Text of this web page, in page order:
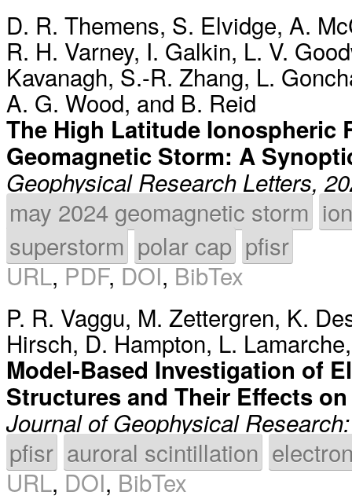
D. R. Themens, S. Elvidge, A.
R. H. Varney, I. Galkin, L. V.
Kavanagh, S.-R. Zhang, L.
A. G. Wood, and B. Reid
The High Latitude Ionospheric
Geomagnetic Storm: A
Geophysical Research Letters,
may 2024 geomagnetic storm
superstorm polar cap pfisr
URL,PDF,DOI,BibTex
P. R. Vaggu, M. Zettergren, K.
Hirsch, D. Hampton, L. Lamarche
Model-Based Investigation of
Structures and Their Effects
Journal of Geophysical
pfisr auroral scintillation
URL, DOI,BibTex